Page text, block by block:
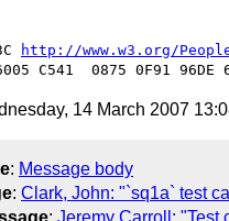
http://www.w3.org/
14 March 2007
: Message body
: Clark, John: "`sq1a` test
: Jeremy Carroll: "Test